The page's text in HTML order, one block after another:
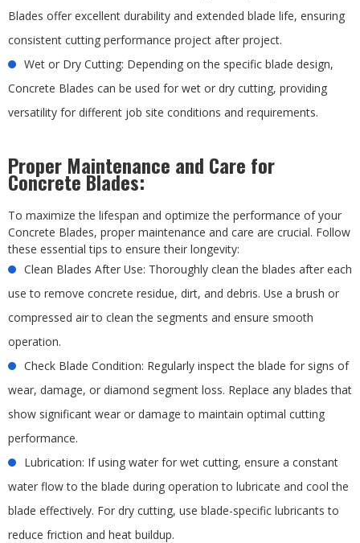
Blades offer excellent durability and extended blade life, ensuring
consistent cutting performance project after project.
Wet or Dry Cutting: Depending on the specific blade design,
Concrete Blades can be used for wet or dry cutting, providing
versatility for different job site conditions and requirements.
Proper Maintenance and Care for
Concrete Blades:
To maximize the lifespan and optimize the performance of your
Concrete Blades, proper maintenance and care are crucial. Follow
these essential tips to ensure their longevity:
Clean Blades After Use: Thoroughly clean the blades after each
use to remove concrete residue, dirt, and debris. Use a brush or
compressed air to clean the segments and ensure smooth
operation.
Check Blade Condition: Regularly inspect the blade for signs of
wear, damage, or diamond segment loss. Replace any blades that
show significant wear or damage to maintain optimal cutting
performance.
Lubrication: If using water for wet cutting, ensure a constant
water flow to the blade during operation to lubricate and cool the
blade effectively. For dry cutting, use blade-specific lubricants to
reduce friction and heat buildup.